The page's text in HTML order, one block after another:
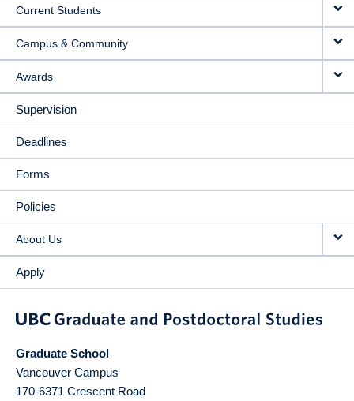
Current Students
Campus & Community
Awards
Supervision
Deadlines
Forms
Policies
About Us
Apply
Graduate School
Vancouver Campus
170-6371 Crescent Road